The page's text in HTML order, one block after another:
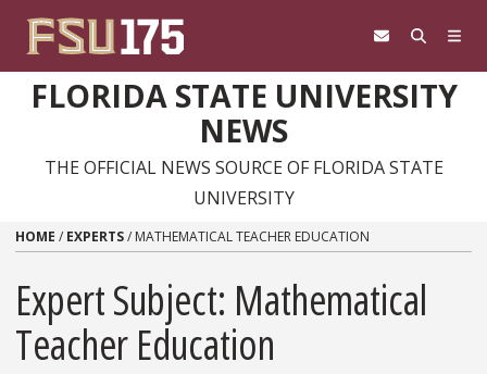
FLORIDA STATE UNIVERSITY
NEWS
THE OFFICIAL NEWS SOURCE OF FLORIDA STATE
UNIVERSITY
HOME / EXPERTS/ MATHEMATICAL TEACHER EDUCATION
Expert Subject: Mathematical
Teacher Education